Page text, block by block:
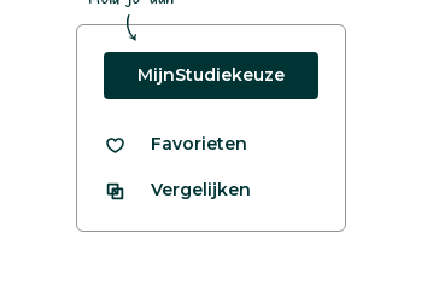
MijnStudiekeuze
Favorieten
Vergelijken